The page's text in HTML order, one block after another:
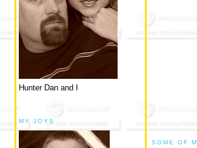
SOME OF
Hunter Dan and I
MY JOYS